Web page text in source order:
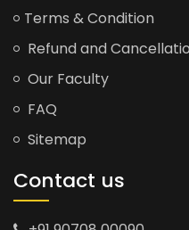
Terms & Condition
Refund and
Our Faculty
FAQ
Sitemap
Contact us